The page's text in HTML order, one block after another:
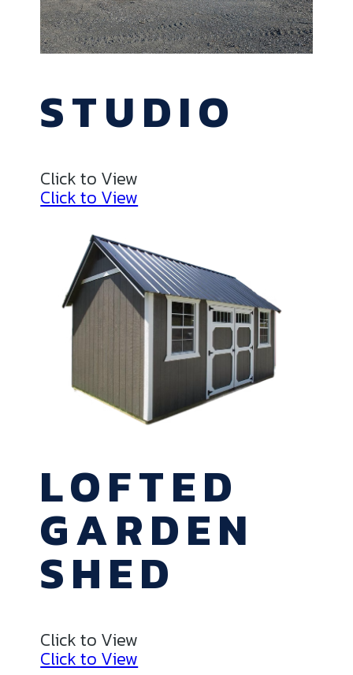
STUDIO
Click to View
Click to View
LOFTED
GARDEN
SHED
Click to View
Click to View